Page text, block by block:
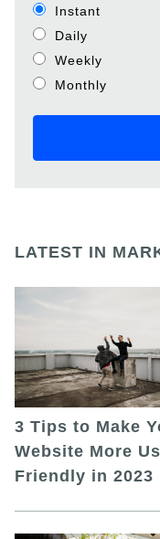
Instant
Daily
Weekly
Monthly
LATEST IN
3 Tips to Make
Website More
Friendly in 2023